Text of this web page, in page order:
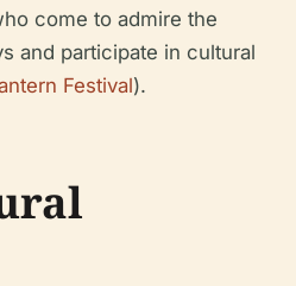
come to admire the
and participate in cultural
Festival).